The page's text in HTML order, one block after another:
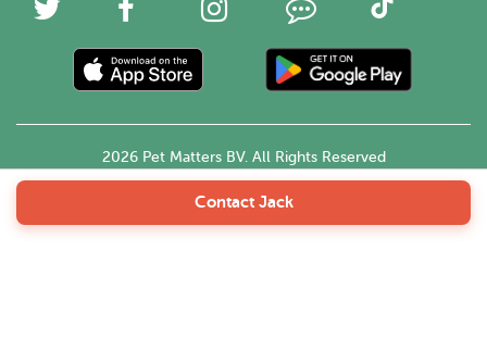
Contact Jack
2026 Pet Matters BV. All Rights Reserved